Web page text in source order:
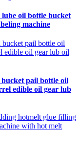
oil bottle bucket
machine
pail bottle oil
edible oil gear lub